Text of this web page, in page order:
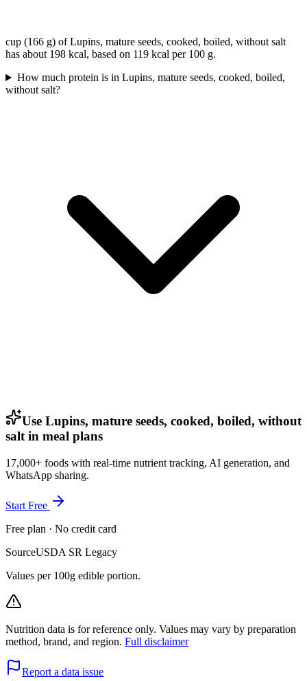
cup (166 g) of Lupins, mature seeds, cooked, boiled, without salt
has about 198 kcal, based on 119 kcal per 100 g.
How much protein is in Lupins, mature seeds, cooked, boiled,
without salt?
Use Lupins, mature seeds, cooked, boiled, without
salt in meal plans
17,000+ foods with real-time nutrient tracking, AI generation, and
WhatsApp sharing.
Start Free
Free plan · No credit card
SourceUSDA SR Legacy
Values per 100g edible portion.
Nutrition data is for reference only. Values may vary by preparation
method, brand, and region. Full disclaimer
Report a data issue